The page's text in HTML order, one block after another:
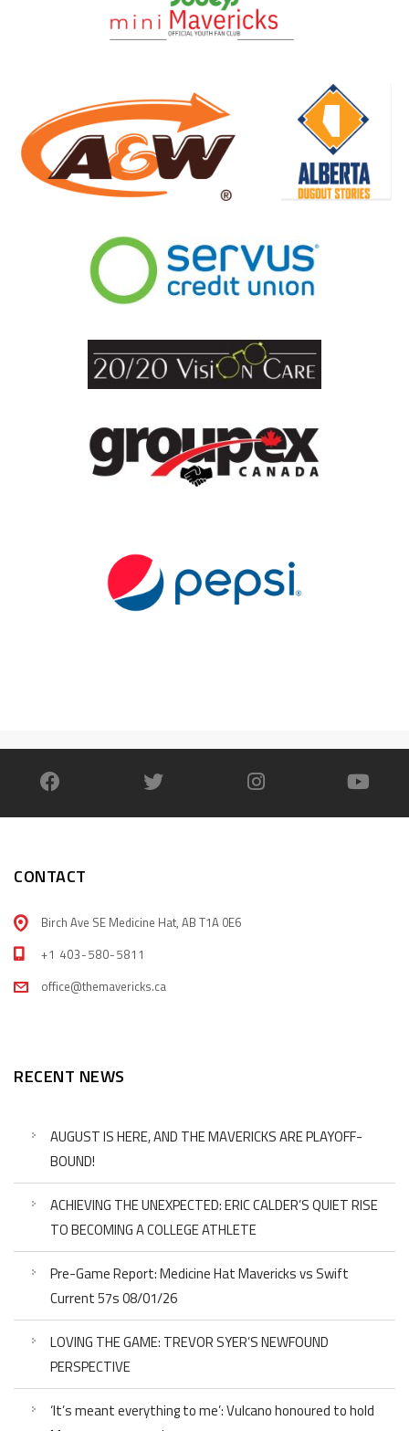
CONTACT
Birch Ave SE Medicine Hat, AB T1A 0E6
+1 403-580-5811
office@themavericks.ca
RECENT NEWS
AUGUST IS HERE, AND THE MAVERICKS ARE PLAYOFF-
BOUND!
ACHIEVING THE UNEXPECTED: ERIC CALDER’S QUIET RISE
TO BECOMING A COLLEGE ATHLETE
Pre-Game Report: Medicine Hat Mavericks vs Swift
Current 57s 08/01/26
LOVING THE GAME: TREVOR SYER’S NEWFOUND
PERSPECTIVE
‘It’s meant everything to me’: Vulcano honoured to hold